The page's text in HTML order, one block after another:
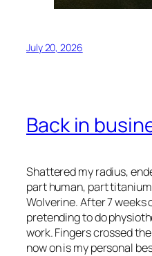
July 20, 2026
Back in
Shattered my radius,
part human, part
Wolverine. After 7 weeks
pretending to do
work. Fingers crossed
now on is my personal